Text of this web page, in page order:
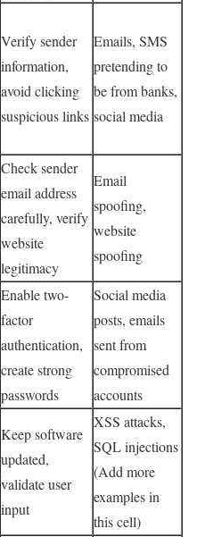
Verify sender
information,
avoid clicking
suspicious links
Emails, SMS
pretending to
be from banks,
social media
Check sender
email address
carefully, verify
website
legitimacy
Email
spoofing,
website
spoofing
Enable two-
factor
authentication,
create strong
passwords
Social media
posts, emails
sent from
compromised
accounts
Keep software
updated,
validate user
input
XSS attacks,
SQL injections
(Add more
examples in
this cell)